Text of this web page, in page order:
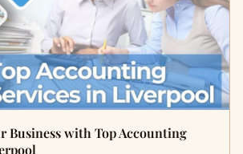
Business with Top Accounting